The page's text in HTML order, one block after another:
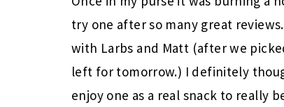
try one after so many great
with Larbs and Matt (after we
left for tomorrow.) I definitely
enjoy one as a real snack to really